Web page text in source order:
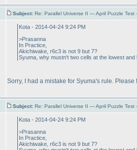
Subject: Re: Parallel Universe II — April Puzzle
Kota - 2014-04-24 9:24 PM
>Prasanna
In Practice,
Akichiwake, r6c3 is not 9 but 7?
Syuma, why mustn't two cells at the lowest and
Sorry, I had a mistake for Syuma's rule. Please
Subject: Re: Parallel Universe II — April Puzzle
Kota - 2014-04-24 9:24 PM
>Prasanna
In Practice,
Akichiwake, r6c3 is not 9 but 7?